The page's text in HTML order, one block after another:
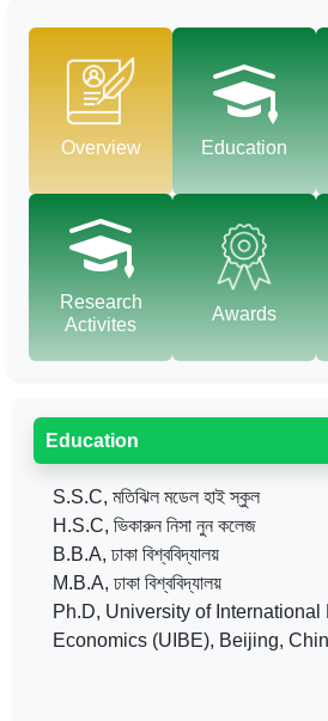
Overview Education
Research
Activites
Awards
Education
S.S.C, মতিঝিল মডেল হাই স্কুল
H.S.C, ভিকারুন নিসা নুন কলেজ
B.B.A, ঢাকা বিশ্ববিদ্যালয়
M.B.A, ঢাকা বিশ্ববিদ্যালয়
Ph.D, University of International
Economics (UIBE), Beijing,